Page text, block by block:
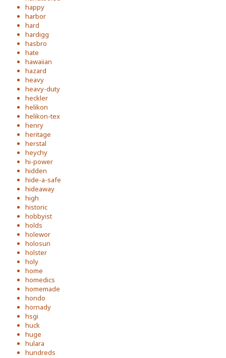
happy
harbor
hard
hardigg
hasbro
hate
hawaiian
hazard
heavy
heavy-duty
heckler
helikon
helikon-tex
henry
heritage
herstal
heychy
hi-power
hidden
hide-a-safe
hideaway
high
historic
hobbyist
holds
holewor
holosun
holster
holy
home
homedics
homemade
hondo
hornady
hsgi
huck
huge
hulara
hundreds